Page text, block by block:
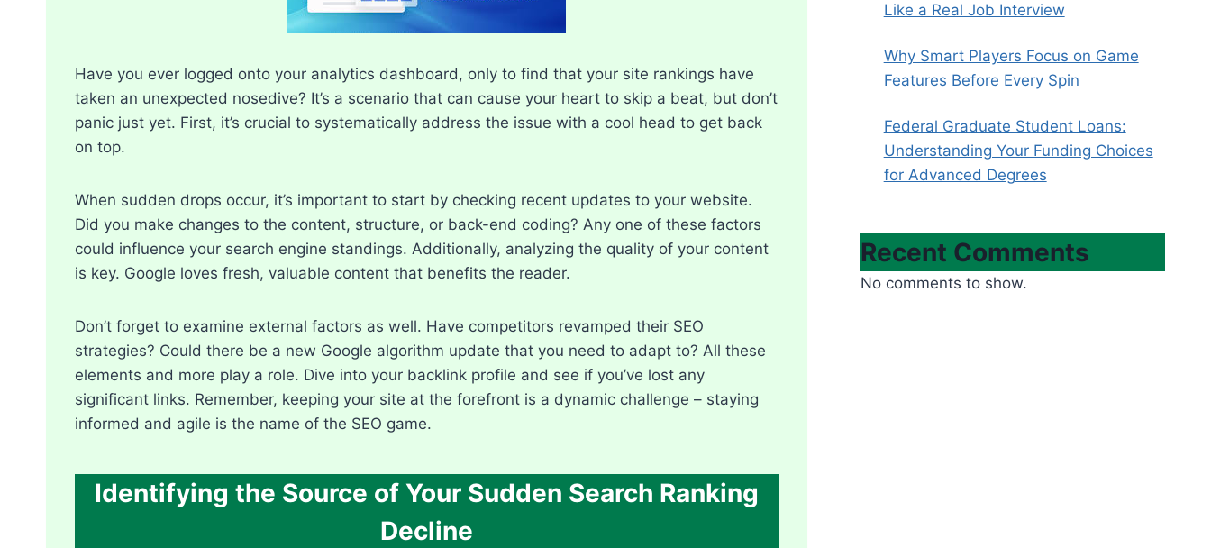
Have you ever logged onto your analytics dashboard, only to find that your site rankings have
taken an unexpected nosedive? It’s a scenario that can cause your heart to skip a beat, but don’t
panic just yet.​ First, it’s crucial to systematically address the issue with a cool head to get back
on top.​
When sudden drops occur, it’s important to start by checking recent updates to your website.​
Did you make changes to the content, structure, or back-end coding? Any one of these factors
could influence your search engine standings.​ Additionally, analyzing the quality of your content
is key.​ Google loves fresh, valuable content that benefits the reader.​
Don’t forget to examine external factors as well.​ Have competitors revamped their SEO
strategies? Could there be a new Google algorithm update that you need to adapt to? All these
elements and more play a role.​ Dive into your backlink profile and see if you’ve lost any
significant links.​ Remember, keeping your site at the forefront is a dynamic challenge – staying
informed and agile is the name of the SEO game.​
Identifying the Source of Your Sudden Search Ranking
Decline
Like a Real Job Interview
Why Smart Players Focus on Game
Features Before Every Spin
Federal Graduate Student Loans:
Understanding Your Funding Choices
for Advanced Degrees
Recent Comments
No comments to show.